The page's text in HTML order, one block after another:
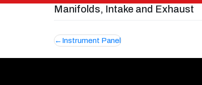
Manifolds, Intake and Exhaust
Post
navigation
Instrument Panel